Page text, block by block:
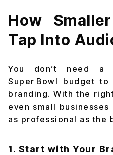
How
Tap Into
You don’t need a
Super Bowl budget
branding. With the
even small
as professional as the
1. Start with Your